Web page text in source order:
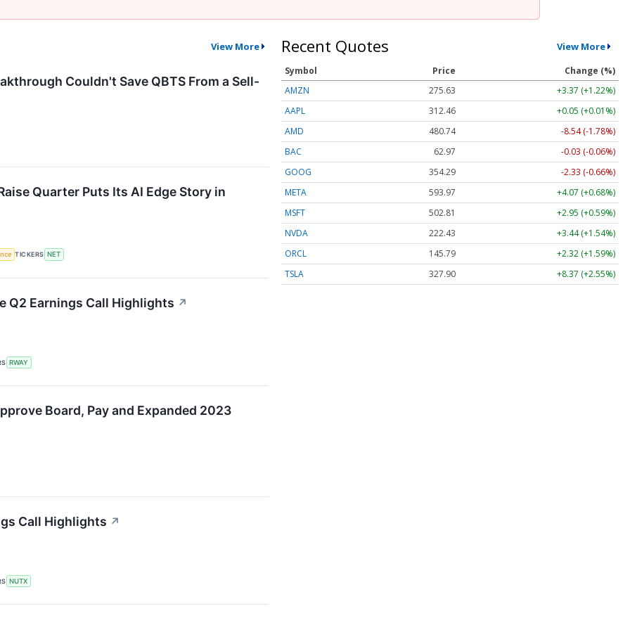
View More
Couldn't Save QBTS From a Sell-
Quarter Puts Its AI Edge Story in
TICKERS NET
Q2 Earnings Call Highlights ↗
RWAY
Board, Pay and Expanded 2023
Call Highlights ↗
NUTX
Recent Quotes View More
Symbol Price
Change (%)
AMZN
275.63
+3.37 (+1.22%)
AAPL
312.46
+0.05 (+0.01%)
AMD
480.74
-8.54 (-1.78%)
BAC
62.97
-0.03 (-0.06%)
GOOG
354.29
-2.33 (-0.66%)
META
593.97
+4.07 (+0.68%)
MSFT
502.81
+2.95 (+0.59%)
NVDA
222.43
+3.44 (+1.54%)
ORCL
145.79
+2.32 (+1.59%)
TSLA
327.90 +8.37 (+2.55%)